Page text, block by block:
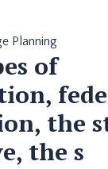
Planning
of
the
the s